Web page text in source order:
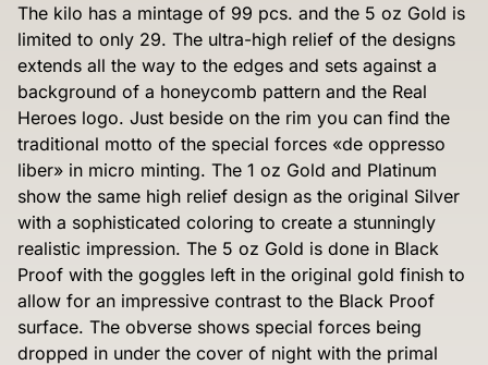
The kilo has a mintage of 99 pcs. and the 5 oz Gold is
limited to only 29. The ultra-high relief of the designs
extends all the way to the edges and sets against a
background of a honeycomb pattern and the Real
Heroes logo. Just beside on the rim you can find the
traditional motto of the special forces «de oppresso
liber» in micro minting. The 1 oz Gold and Platinum
show the same high relief design as the original Silver
with a sophisticated coloring to create a stunningly
realistic impression. The 5 oz Gold is done in Black
Proof with the goggles left in the original gold finish to
allow for an impressive contrast to the Black Proof
surface. The obverse shows special forces being
dropped in under the cover of night with the primal